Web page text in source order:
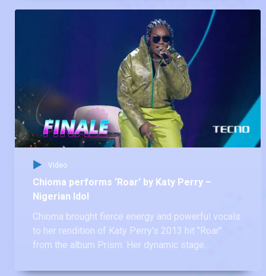
Video
Chioma performs ‘Roar’ by Katy Perry –
Nigerian Idol
Chioma brought fierce energy and powerful vocals
to her rendition of Katy Perry's 2013 hit "Roar"
from the album Prism. Her dynamic stage
raving!